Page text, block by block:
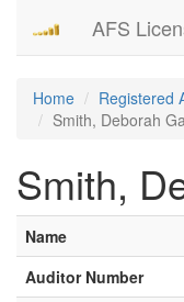
AFS
Home
Registered
Smith, Deborah
Smith,
Name
Auditor Number